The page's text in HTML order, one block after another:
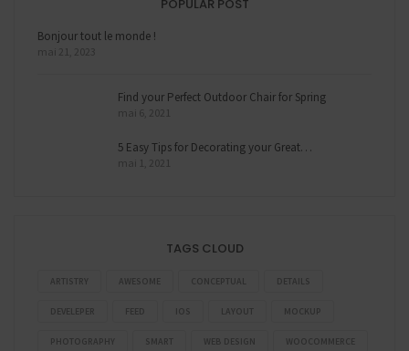
POPULAR POST
Bonjour tout le monde !
mai 21, 2023
Find your Perfect Outdoor Chair for Spring
mai 6, 2021
5 Easy Tips for Decorating your Great…
mai 1, 2021
TAGS CLOUD
ARTISTRY AWESOME CONCEPTUAL DETAILS
DEVELEPER FEED IOS LAYOUT MOCKUP
PHOTOGRAPHY SMART WEB DESIGN WOOCOMMERCE